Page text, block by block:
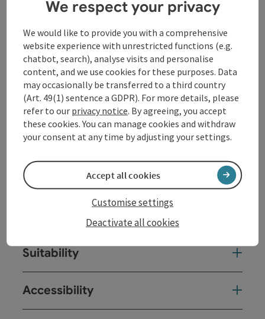
We start in Passau on the promenade of the River Inn
and follow the signs straight ahead on a pedestrian
and bicycle path. At the Ingling plant the trail leaves
the river for a short time and follows along the road
on the right before it leads back to the Inn at the
parking area. From there ...
Display complete description
Tour and route information
Suitability
Accessibility
We respect your privacy
We would like to provide you with a comprehensive
website experience with unrestricted functions (e.g.
chatbot, search), analyse visits and personalise
content, and we use cookies for these purposes. Data
may occasionally be transferred to a third country
(Art. 49(1) sentence a GDPR). For more details, please
refer to our privacy notice. By agreeing, you accept
these cookies. You can manage cookies and withdraw
your consent at any time by adjusting your settings.
Deactivate all cookies
Customise settings
Accept all cookies